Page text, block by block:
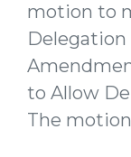
motion to
to Allow
The